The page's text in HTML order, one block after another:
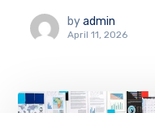
by admin
April 11, 2026